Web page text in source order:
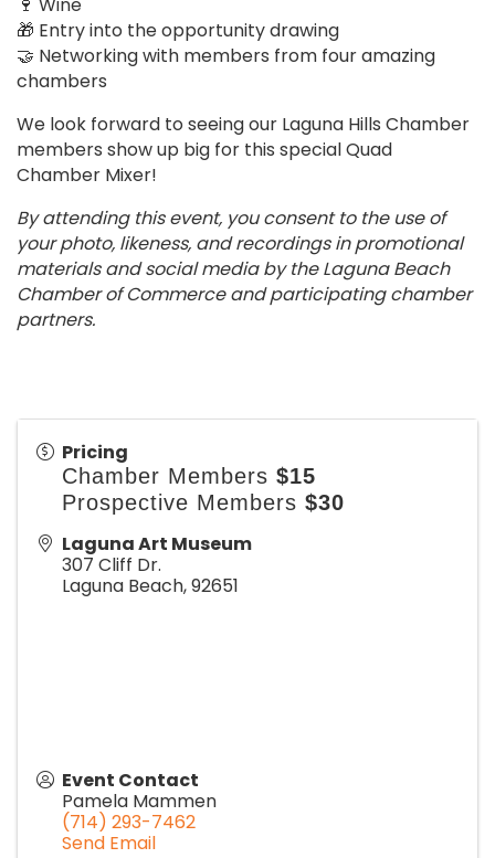
🍷 Wine
🎁 Entry into the opportunity drawing
🤝 Networking with members from four amazing
chambers
We look forward to seeing our Laguna Hills Chamber
members show up big for this special Quad
Chamber Mixer!
By attending this event, you consent to the use of
your photo, likeness, and recordings in promotional
materials and social media by the Laguna Beach
Chamber of Commerce and participating chamber
partners.
Pricing
Chamber Members $15
Prospective Members $30
Laguna Art Museum
307 Cliff Dr.
Laguna Beach,92651
Event Contact
Pamela Mammen
(714) 293-7462
Send Email